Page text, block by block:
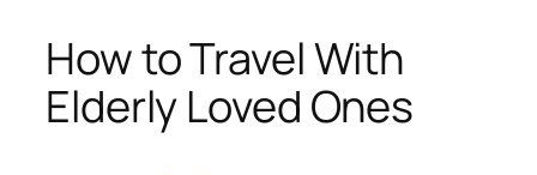
How to Travel With
Elderly Loved Ones